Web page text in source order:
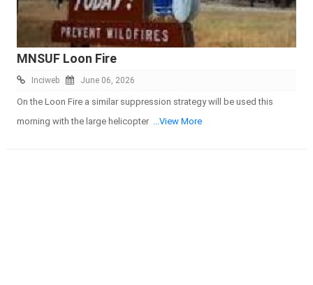
MNSUF Loon Fire
Inciweb June 06, 2026
On the Loon Fire a similar suppression strategy will be used this
morning with the large helicopter ...View More